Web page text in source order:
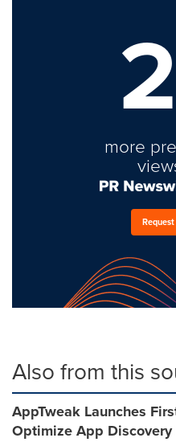
more
Also from this
AppTweak Launches
Optimize App Discovery